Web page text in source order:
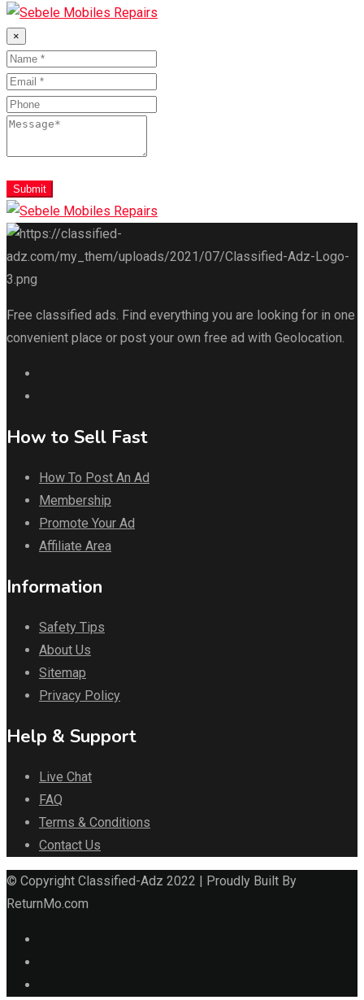
×
Submit
Free classified ads. Find everything you are looking for in one
convenient place or post your own free ad with Geolocation.
How to Sell Fast
How To Post An Ad
Membership
Promote Your Ad
Affiliate Area
Information
Safety Tips
About Us
Sitemap
Privacy Policy
Help & Support
Live Chat
FAQ
Terms & Conditions
Contact Us
© Copyright Classified-Adz 2022 | Proudly Built By
ReturnMo.com